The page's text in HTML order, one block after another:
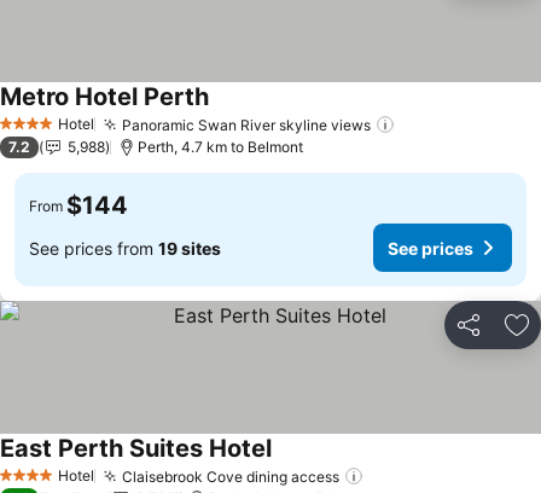
4 Stars Hotel Panoramic Swan River skyline views
Metro Hotel Perth
7.2 5,988 Perth, 4.7 km to Belmont
From $144
See prices from 19 sites See prices
Share
4 Stars Hotel Claisebrook Cove dining access
East Perth Suites Hotel